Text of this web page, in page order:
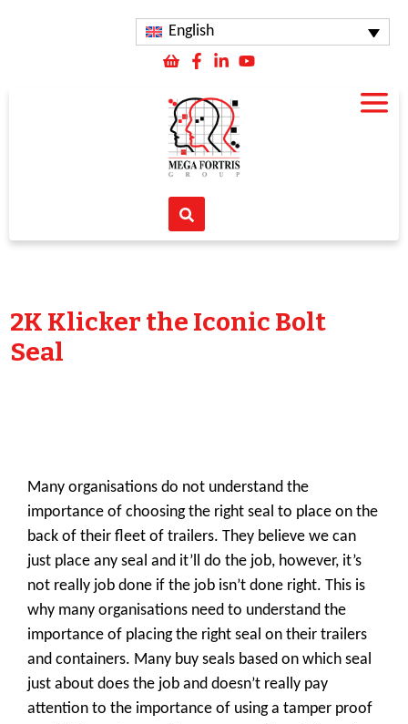
English
2K Klicker the Iconic Bolt
Seal
Many organisations do not understand the
importance of choosing the right seal to place on the
back of their fleet of trailers. They believe we can
just place any seal and it’ll do the job, however, it’s
not really job done if the job isn’t done right. This is
why many organisations need to understand the
importance of placing the right seal on their trailers
and containers. Many buy seals based on which seal
just about does the job and doesn’t really pay
attention to the importance of using a tamper proof